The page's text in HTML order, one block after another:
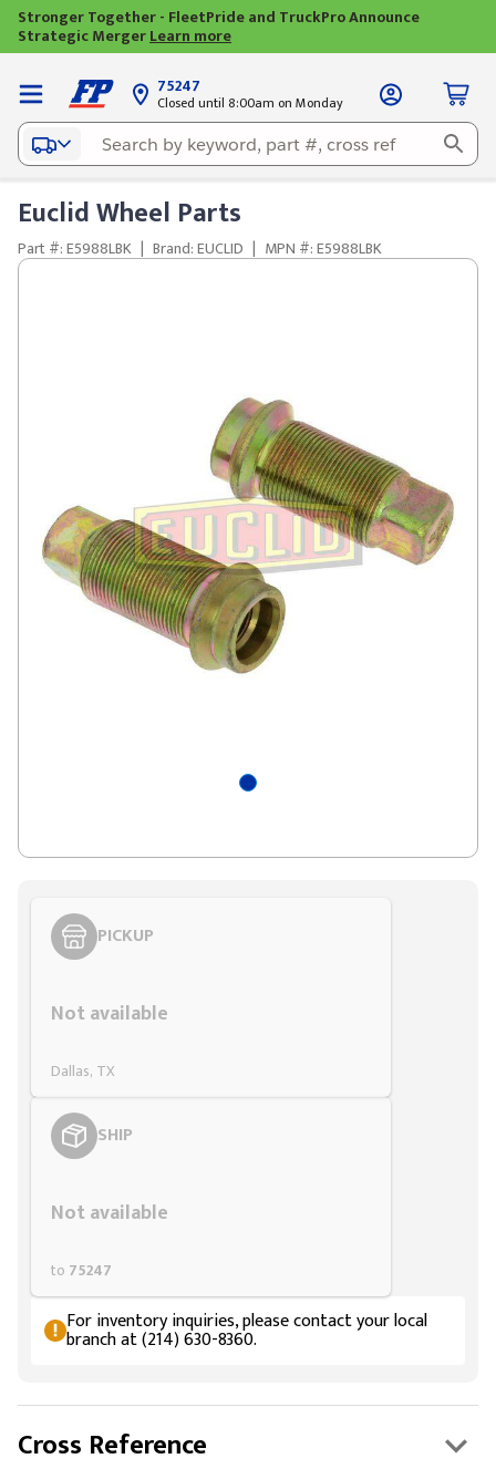
Stronger Together - FleetPride and TruckPro Announce
Strategic MergerLearn more
75247
Closed until 8:00am on Monday
Euclid Wheel Parts
Part #: E5988LBK | Brand: EUCLID | MPN #: E5988LBK
PICKUP
Not available
Dallas, TX
SHIP
Not available
to 75247
For inventory inquiries, please contact your local
branch at (214) 630-8360.
Cross Reference